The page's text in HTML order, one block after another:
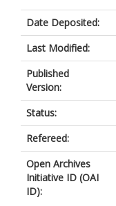
Date Deposited:
Last Modified:
Published
Version:
Status:
Refereed:
Open Archives
Initiative ID (OAI
ID):